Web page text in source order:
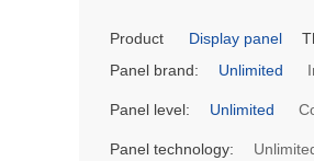
Product Display panel
Panel brand:
Unlimited
Panel level: Unlimited
Panel technology: